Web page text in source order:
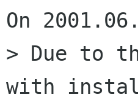
On
> Due to
with